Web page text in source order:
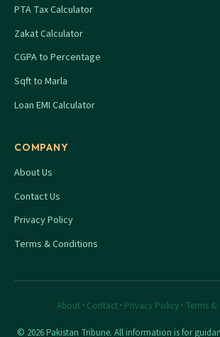
PTA Tax Calculator
Zakat Calculator
CGPA to Percentage
Sqft to Marla
Loan EMI Calculator
COMPANY
About Us
Contact Us
Privacy Policy
Terms & Conditions
About· Contact· Privacy Policy· Terms
© 2026 Pakistan Tribune. All information is for